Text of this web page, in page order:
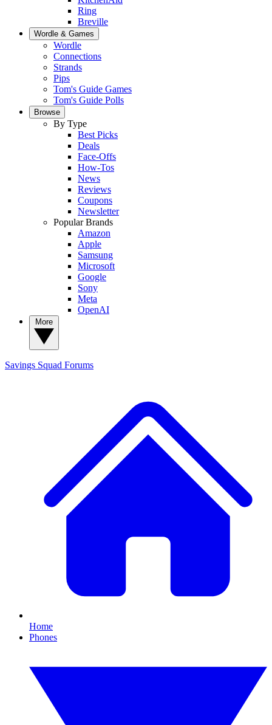
Ring
Breville
Wordle & Games
Wordle
Connections
Strands
Pips
Tom's Guide Games
Tom's Guide Polls
Browse
By Type
Best Picks
Deals
Face-Offs
How-Tos
News
Reviews
Coupons
Newsletter
Popular Brands
Amazon
Apple
Samsung
Microsoft
Google
Sony
Meta
OpenAI
Savings Squad Forums
Home
Phones